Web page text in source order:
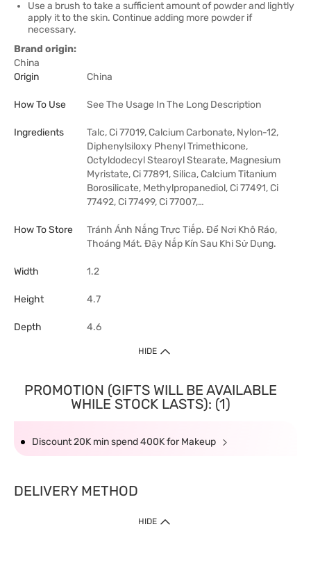
Use a brush to take a sufficient amount of powder and lightly
apply it to the skin. Continue adding more powder if
necessary.
Brand origin:
China
Origin
China
How To Use See The Usage In The Long Description
Ingredients
Talc, Ci 77019, Calcium Carbonate, Nylon-12,
Diphenylsiloxy Phenyl Trimethicone,
Octyldodecyl Stearoyl Stearate, Magnesium
Myristate, Ci 77891, Silica, Calcium Titanium
Borosilicate, Methylpropanediol, Ci 77491, Ci
77492, Ci 77499, Ci 77007,…
How To Store
Tránh Ánh Nắng Trực Tiếp. Để Nơi Khô Ráo,
Thoáng Mát. Đậy Nắp Kín Sau Khi Sử Dụng.
Width 1.2
Height 4.7
Depth 4.6
HIDE
PROMOTION (GIFTS WILL BE AVAILABLE
WHILE STOCK LASTS): (1)
Discount 20K min spend 400K for Makeup
DELIVERY METHOD
HIDE